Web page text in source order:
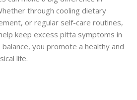
through cooling dietary
or regular self-care routines,
keep excess pitta symptoms in
you promote a healthy and
life.